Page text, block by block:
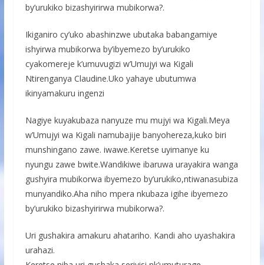
by’urukiko bizashyirirwa mubikorwa?.
Ikiganiro cy’uko abashinzwe ubutaka babangamiye
ishyirwa mubikorwa by’ibyemezo by’urukiko
cyakomereje k’umuvugizi w’Umujyi wa Kigali
Ntirenganya Claudine.Uko yahaye ubutumwa
ikinyamakuru ingenzi
Nagiye kuyakubaza nanyuze mu mujyi wa Kigali.Meya
w’Umujyi wa Kigali namubajije banyohereza,kuko biri
munshingano zawe. iwawe.Keretse uyimanye ku
nyungu zawe bwite.Wandikiwe ibaruwa urayakira wanga
gushyira mubikorwa ibyemezo by’urukiko,ntiwanasubiza
munyandiko.Aha niho mpera nkubaza igihe ibyemezo
by’urukiko bizashyirirwa mubikorwa?.
Uri gushakira amakuru ahatariho. Kandi aho uyashakira
urahazi.